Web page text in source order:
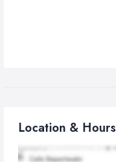
Location & Hours